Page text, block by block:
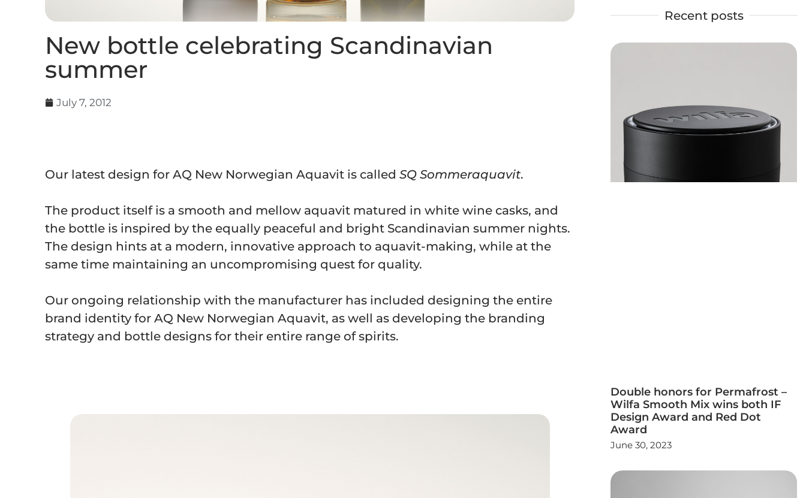
New bottle celebrating Scandinavian
summer
July 7, 2012
Our latest design for AQ New Norwegian Aquavit is called SQ Sommeraquavit.
The product itself is a smooth and mellow aquavit matured in white wine casks, and
the bottle is inspired by the equally peaceful and bright Scandinavian summer nights.
The design hints at a modern, innovative approach to aquavit-making, while at the
same time maintaining an uncompromising quest for quality.
Our ongoing relationship with the manufacturer has included designing the entire
brand identity for AQ New Norwegian Aquavit, as well as developing the branding
strategy and bottle designs for their entire range of spirits.
Recent posts
Double honors for Permafrost –
Wilfa Smooth Mix wins both IF
Design Award and Red Dot
Award
June 30, 2023